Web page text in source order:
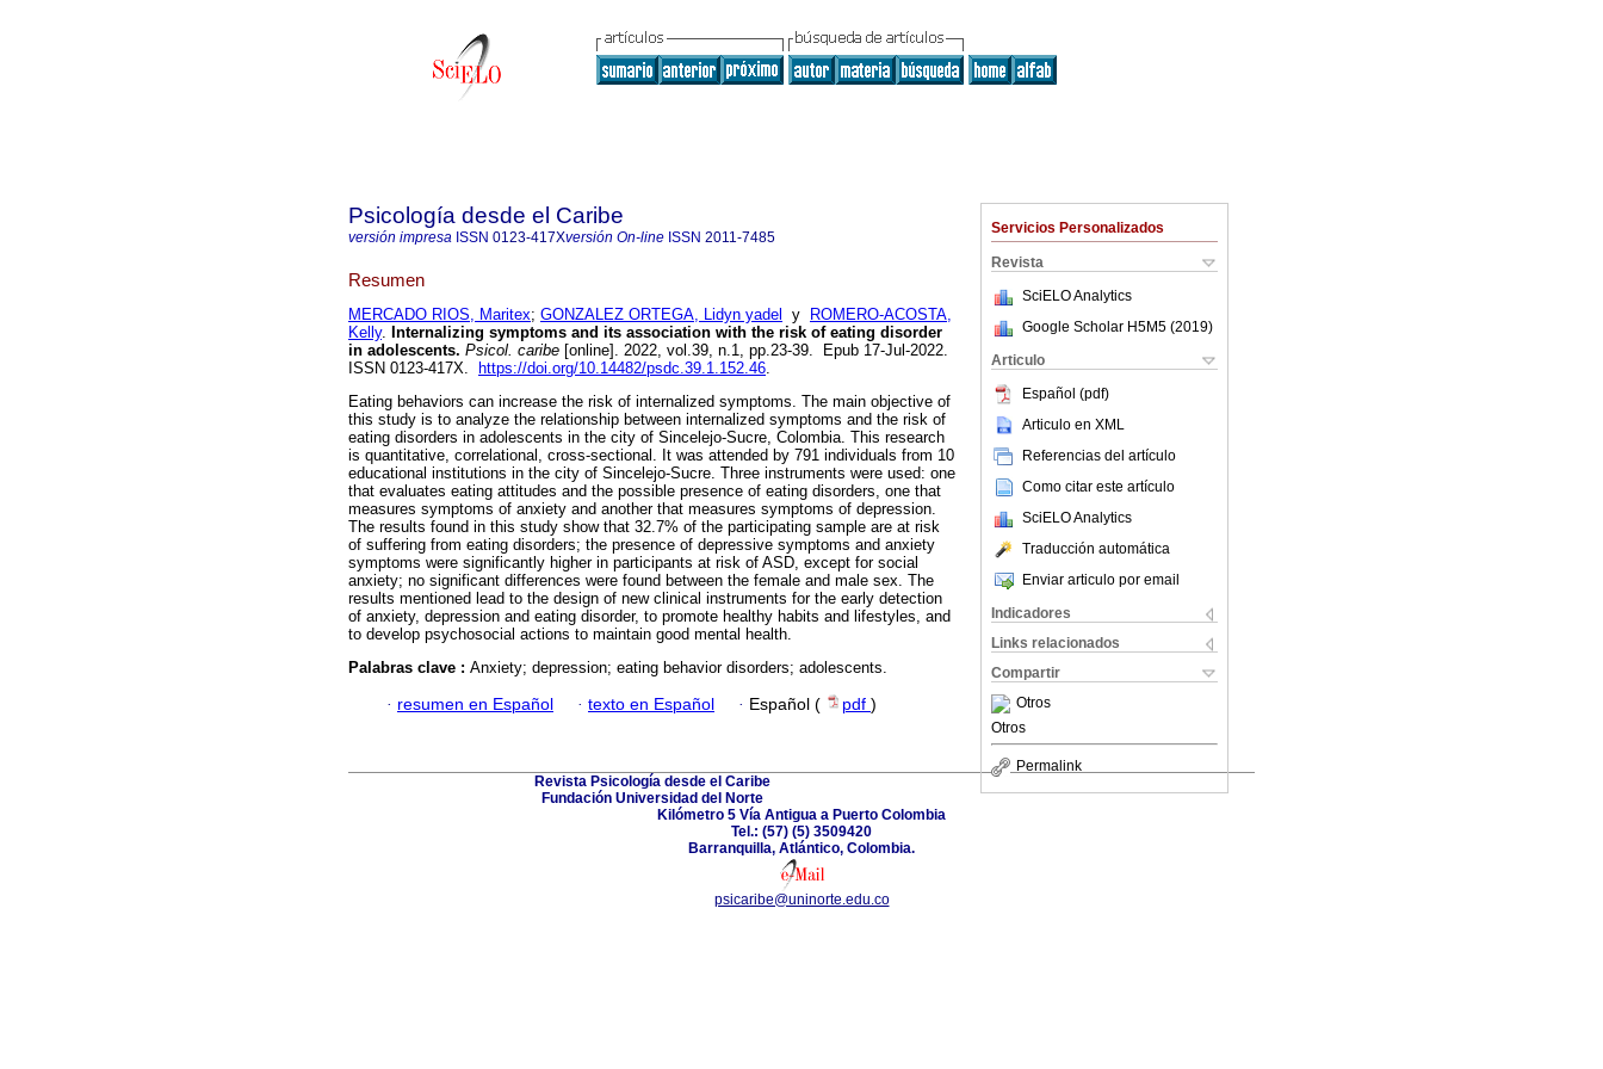
Servicios Personalizados
Revista
SciELO Analytics
Google Scholar H5M5 (2019)
Articulo
Español (pdf)
Articulo en XML
Referencias del artículo
Como citar este artículo
SciELO Analytics
Traducción automática
Enviar articulo por email
Indicadores
Links relacionados
Compartir
Otros
Otros
Permalink
Psicología desde el Caribe
versión impresa ISSN 0123-417Xversión On-line ISSN 2011-7485
Resumen
MERCADO RIOS, Maritex; GONZALEZ ORTEGA, Lidyn yadel y
ROMERO-ACOSTA,
Kelly. Internalizing symptoms and its association with the risk of eating disorder
in adolescents. Psicol. caribe [online]. 2022, vol.39, n.1, pp.23-39. Epub 17-Jul-2022.
ISSN 0123-417X.
https://doi.org/10.14482/psdc.39.1.152.46.
Eating behaviors can increase the risk of internalized symptoms. The main objective of
this study is to analyze the relationship between internalized symptoms and the risk of
eating disorders in adolescents in the city of Sincelejo-Sucre, Colombia. This research
is quantitative, correlational, cross-sectional. It was attended by 791 individuals from 10
educational institutions in the city of Sincelejo-Sucre. Three instruments were used: one
that evaluates eating attitudes and the possible presence of eating disorders, one that
measures symptoms of anxiety and another that measures symptoms of depression.
The results found in this study show that 32.7% of the participating sample are at risk
of suffering from eating disorders; the presence of depressive symptoms and anxiety
symptoms were significantly higher in participants at risk of ASD, except for social
anxiety; no significant differences were found between the female and male sex. The
results mentioned lead to the design of new clinical instruments for the early detection
of anxiety, depression and eating disorder, to promote healthy habits and lifestyles, and
to develop psychosocial actions to maintain good mental health.
Palabras clave : Anxiety; depression; eating behavior disorders; adolescents.
· resumen en Español · texto en Español · Español ( pdf )
Revista Psicología desde el Caribe
Fundación Universidad del Norte
Kilómetro 5 Vía Antigua a Puerto Colombia
Tel.: (57) (5) 3509420
Barranquilla, Atlántico, Colombia.
psicaribe@uninorte.edu.co